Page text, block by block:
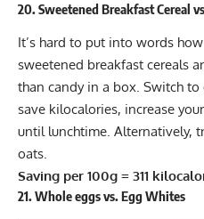
20. Sweetened Breakfast Cereal
It’s hard to put into words
sweetened breakfast cereals
than candy in a box. Switch
save kilocalories, increase
until lunchtime. Alternatively,
oats
Saving per 100g = 311
21. Whole eggs vs. Egg Whites